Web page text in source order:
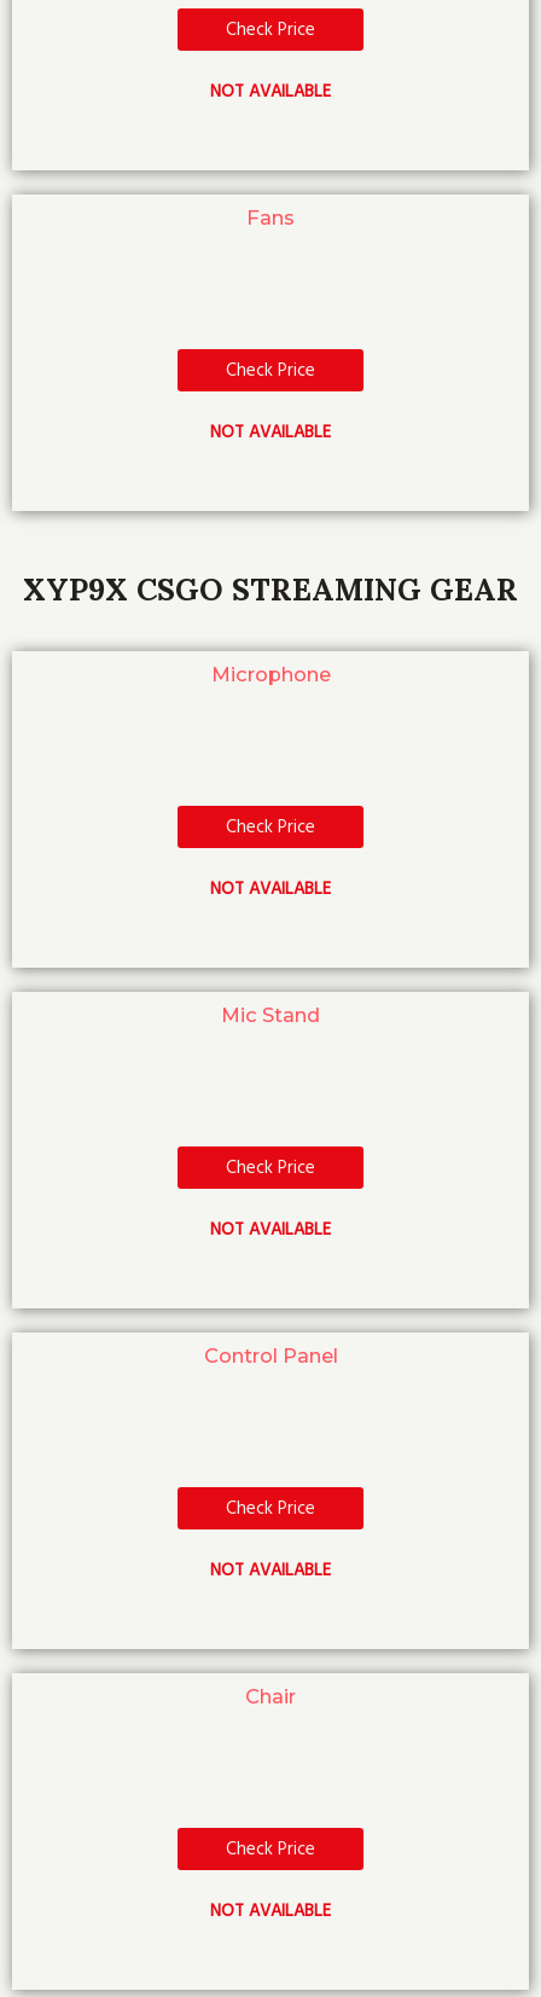
Check Price
NOT AVAILABLE
Fans
Check Price
NOT AVAILABLE
XYP9X CSGO STREAMING GEAR
Microphone
Check Price
NOT AVAILABLE
Mic Stand
Check Price
NOT AVAILABLE
Control Panel
Check Price
NOT AVAILABLE
Chair
Check Price
NOT AVAILABLE